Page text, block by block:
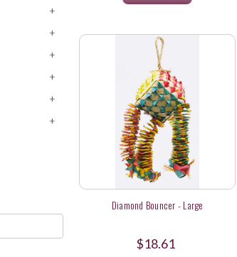
+
+
+
+
+
+
Diamond Bouncer - Large
$18.61